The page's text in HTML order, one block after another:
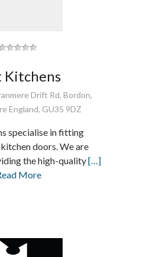
Kitchens
Drift Rd, Bordon,
England, GU35 9DZ
specialise in fitting
doors. We are
the high-quality[…]
More